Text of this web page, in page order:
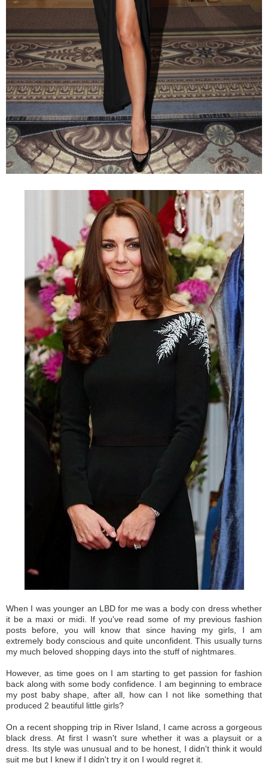
When I was younger an LBD for me was a body con dress whether
it be a maxi or midi. If you've read some of my previous fashion
posts before, you will know that since having my girls, I am
extremely body conscious and quite unconfident. This usually turns
my much beloved shopping days into the stuff of nightmares.
However, as time goes on I am starting to get passion for fashion
back along with some body confidence. I am beginning to embrace
my post baby shape, after all, how can I not like something that
produced 2 beautiful little girls?
On a recent shopping trip in River Island, I came across a gorgeous
black dress. At first I wasn't sure whether it was a playsuit or a
dress. Its style was unusual and to be honest, I didn't think it would
suit me but I knew if I didn't try it on I would regret it.